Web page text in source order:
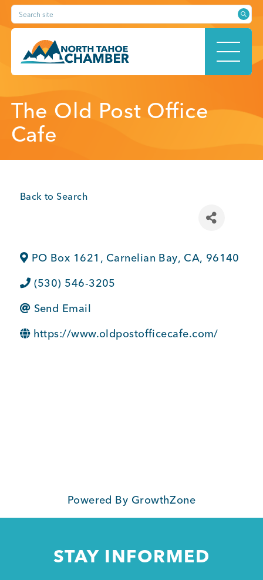
Skip
content
Search site
HOME
ABOUT
BUSINESS SUPPORT
NEWS & EVENTS
Business Directory
Member Login
The Old Post Office
Cafe
Back to Search
PO Box 1621 , Carnelian Bay, CA, 96140
(530) 546-3205
Send Email
https://www.oldpostofficecafe.com/
Powered By GrowthZone
STAY INFORMED